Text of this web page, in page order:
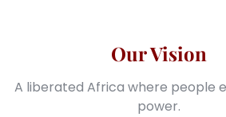
Our Vision
A liberated Africa where people
power.